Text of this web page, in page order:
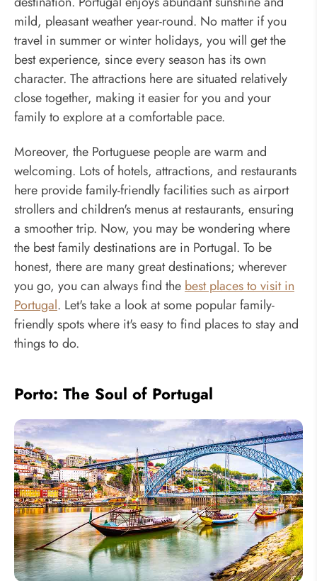
mild, pleasant weather year-round. No matter if you
travel in summer or winter holidays, you will get the
best experience, since every season has its own
character. The attractions here are situated relatively
close together, making it easier for you and your
family to explore at a comfortable pace.
Moreover, the Portuguese people are warm and
welcoming. Lots of hotels, attractions, and restaurants
here provide family-friendly facilities such as airport
strollers and children's menus at restaurants, ensuring
a smoother trip. Now, you may be wondering where
the best family destinations are in Portugal. To be
honest, there are many great destinations; wherever
you go, you can always find thebest places to visit in
Portugal. Let's take a look at some popular family-
friendly spots where it's easy to find places to stay and
things to do.
Porto: The Soul of Portugal